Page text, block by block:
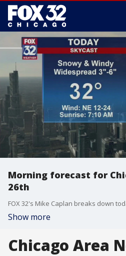
Morning forecast for
26th
FOX 32's Mike Caplan breaks down
Show more
Chicago Area